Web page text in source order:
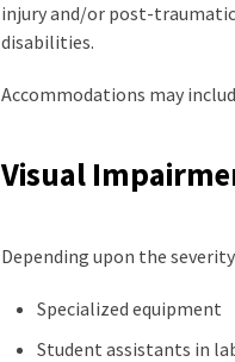
injury and/or post-
disabilities.
Accommodations may
Visual
Depending upon the
Specialized equipment
Student assistants in